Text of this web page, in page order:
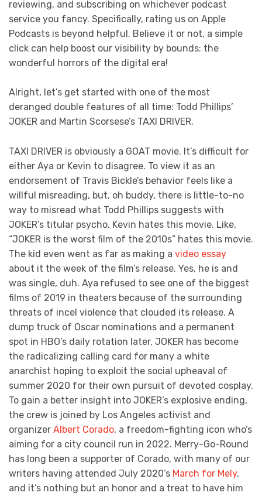
reviewing, and subscribing on whichever podcast
service you fancy. Specifically, rating us on Apple
Podcasts is beyond helpful. Believe it or not, a simple
click can help boost our visibility by bounds: the
wonderful horrors of the digital era!
Alright, let’s get started with one of the most
deranged double features of all time: Todd Phillips’
JOKER and Martin Scorsese’s TAXI DRIVER.
TAXI DRIVER is obviously a GOAT movie. It’s difficult for
either Aya or Kevin to disagree. To view it as an
endorsement of Travis Bickle’s behavior feels like a
willful misreading, but, oh buddy, there is little-to-no
way to misread what Todd Phillips suggests with
JOKER’s titular psycho. Kevin hates this movie. Like,
“JOKER is the worst film of the 2010s” hates this movie.
The kid even went as far as making a video essay
about it the week of the film’s release. Yes, he is and
was single, duh. Aya refused to see one of the biggest
films of 2019 in theaters because of the surrounding
threats of incel violence that clouded its release. A
dump truck of Oscar nominations and a permanent
spot in HBO’s daily rotation later, JOKER has become
the radicalizing calling card for many a white
anarchist hoping to exploit the social upheaval of
summer 2020 for their own pursuit of devoted cosplay.
To gain a better insight into JOKER’s explosive ending,
the crew is joined by Los Angeles activist and
organizer Albert Corado, a freedom-fighting icon who’s
aiming for a city council run in 2022. Merry-Go-Round
has long been a supporter of Corado, with many of our
writers having attended July 2020’s March for Mely,
and it’s nothing but an honor and a treat to have him